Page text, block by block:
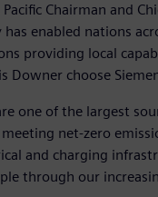
Chairman and
has enabled nations
providing local
Downer choose
one of the largest
net-zero
and charging
through our